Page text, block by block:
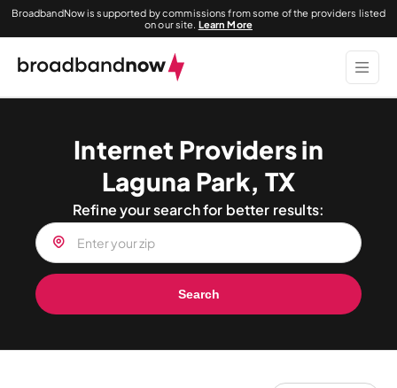
BroadbandNow is supported by commissions from some of the providers listed
on our site. Learn More
Internet Providers in
Laguna Park, TX
Refine your search for better results:
Search